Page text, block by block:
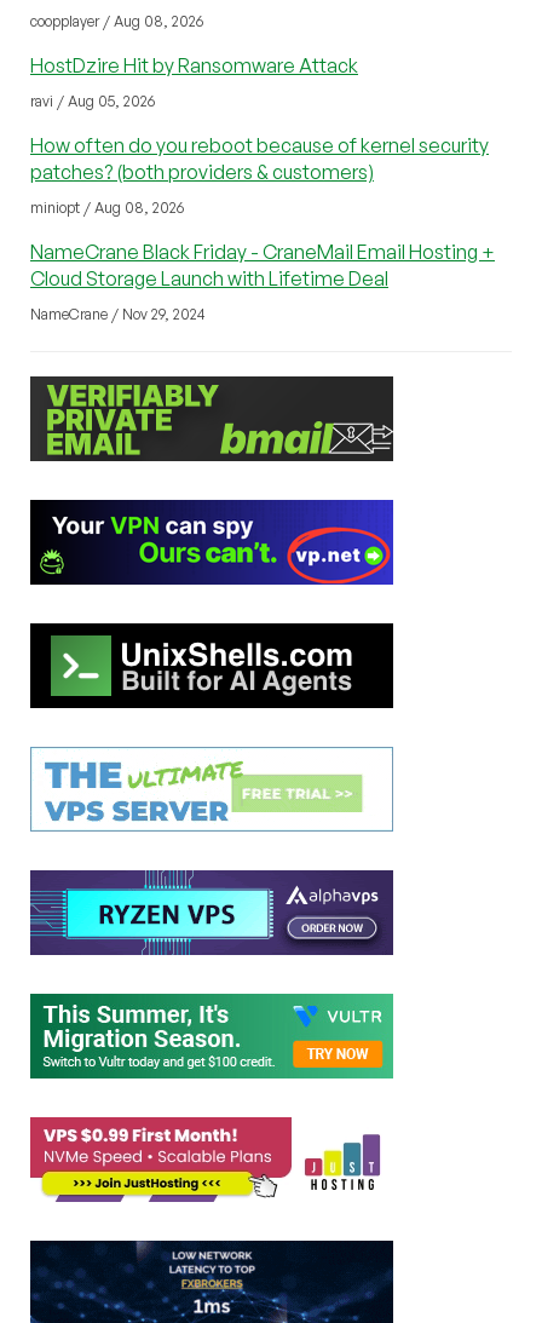
coopplayer / Aug 08, 2026
HostDzire Hit by Ransomware Attack
ravi / Aug 05, 2026
How often do you reboot because of kernel security
patches? (both providers & customers)
miniopt / Aug 08, 2026
NameCrane Black Friday - CraneMail Email Hosting +
Cloud Storage Launch with Lifetime Deal
NameCrane / Nov 29, 2024